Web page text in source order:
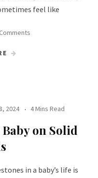
feel like
2024 4 Mins Read
on Solid
in a baby’s life is